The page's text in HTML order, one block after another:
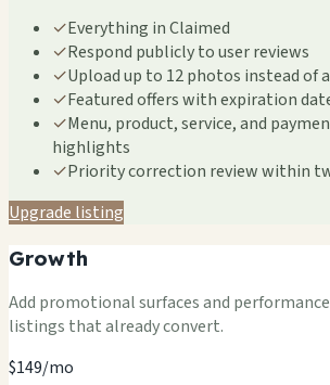
✓Everything in Claimed
✓Respond publicly to user reviews
✓Upload up to 12 photos instead of
✓Featured offers with expiration
✓Menu, product, service, and
highlights
✓Priority correction review within
Upgrade listing
Growth
Add promotional surfaces and
listings that already convert.
$149/mo